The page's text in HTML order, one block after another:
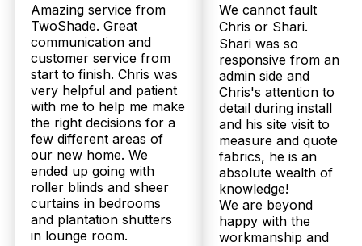
Amazing service from
TwoShade. Great
communication and
customer service from
start to finish. Chris was
very helpful and patient
with me to help me make
the right decisions for a
few different areas of
our new home. We
ended up going with
roller blinds and sheer
curtains in bedrooms
and plantation shutters
in lounge room.
We cannot fault
Chris or Shari.
Shari was so
responsive from an
admin side and
Chris's attention to
detail during install
and his site visit to
measure and quote
fabrics, he is an
absolute wealth of
knowledge!
We are beyond
happy with the
workmanship and
Our
Products
Plantation
Shutters